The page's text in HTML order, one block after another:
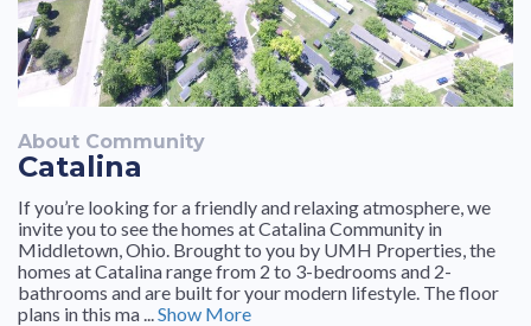
About Community
Catalina
If you’re looking for a friendly and relaxing atmosphere, we
invite you to see the homes at Catalina Community in
Middletown, Ohio. Brought to you by UMH Properties, the
homes at Catalina range from 2 to 3-bedrooms and 2-
bathrooms and are built for your modern lifestyle. The floor
plans in this ma ...Show More